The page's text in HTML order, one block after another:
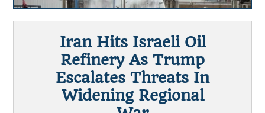
Iran Hits Israeli Oil
Refinery As Trump
Escalates Threats In
Widening Regional